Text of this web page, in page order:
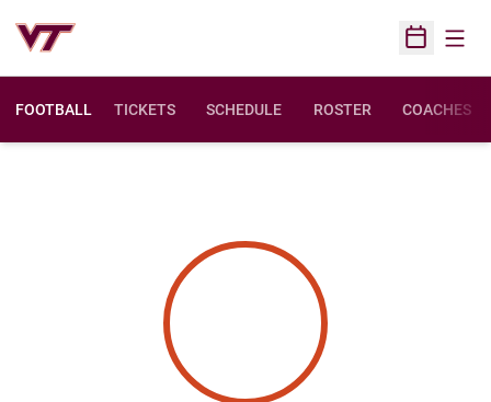
Open
FOOTBALL TICKETS SCHEDULE ROSTER COACHES